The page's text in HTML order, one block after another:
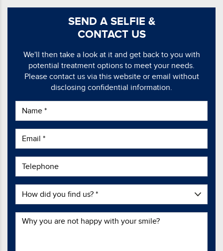
SEND A SELFIE &
CONTACT US
We'll then take a look at it and get back to you with
potential treatment options to meet your needs.
Please contact us via this website or email without
disclosing confidential information.